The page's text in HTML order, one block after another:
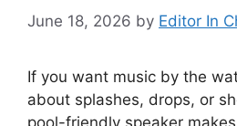
June 18, 2026 by Editor In
If you want music by the
about splashes, drops, or
pool-friendly speaker